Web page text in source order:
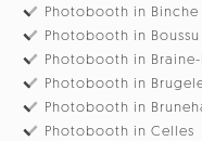
Photobooth in Binche
Photobooth in Boussu
Photobooth in
Photobooth in
Photobooth in
Photobooth in Celles